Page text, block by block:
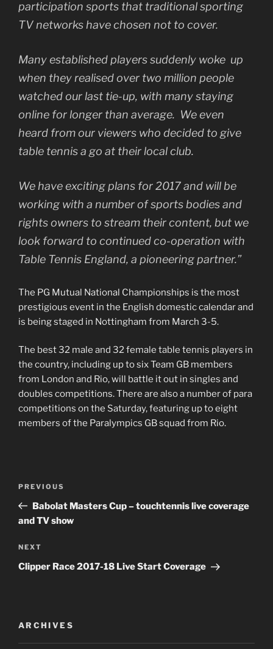
participation sports that traditional sporting
TV networks have chosen not to cover.
Many established players suddenly woke up
when they realised over two million people
watched our last tie-up, with many staying
online for longer than average. We even
heard from our viewers who decided to give
table tennis a go at their local club.
We have exciting plans for 2017 and will be
working with a number of sports bodies and
rights owners to stream their content, but we
look forward to continued co-operation with
Table Tennis England, a pioneering partner.”
The PG Mutual National Championships is the most
prestigious event in the English domestic calendar and
is being staged in Nottingham from March 3-5.
The best 32 male and 32 female table tennis players in
the country, including up to six Team GB members
from London and Rio, will battle it out in singles and
doubles competitions. There are also a number of para
competitions on the Saturday, featuring up to eight
members of the Paralympics GB squad from Rio.
Previous
Post
PREVIOUS
Babolat Masters Cup – touchtennis live coverage
and TV show
Next
Post
NEXT
Clipper Race 2017-18 Live Start Coverage
ARCHIVES